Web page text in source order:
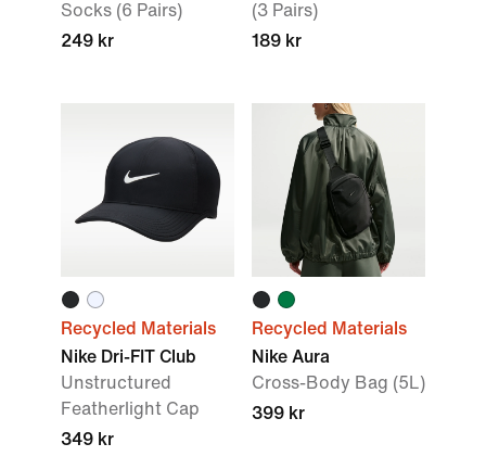
Socks (6 Pairs)
249 kr
(3 Pairs)
189 kr
Recycled Materials
Nike Dri-FIT Club
Unstructured
Featherlight Cap
349 kr
Recycled Materials
Nike Aura
Cross-Body Bag (5L)
399 kr